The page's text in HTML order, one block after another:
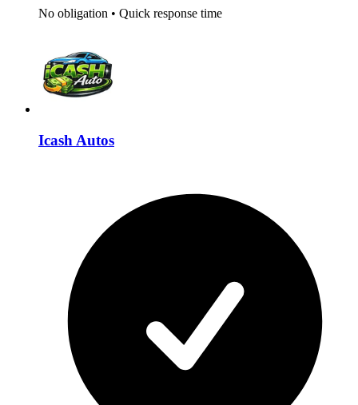
No obligation • Quick response time
Icash Autos